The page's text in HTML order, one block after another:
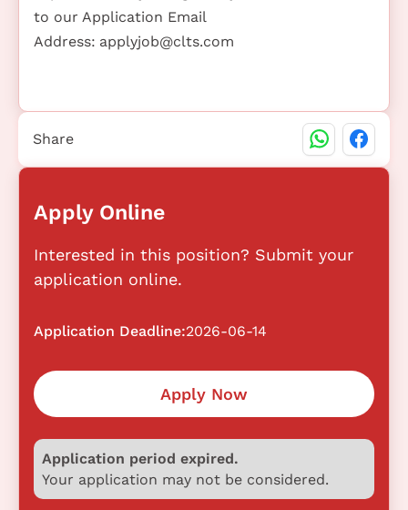
to our Application Email
Address: applyjob@clts.com
Apply Online
Interested in this position? Submit your
application online.
Application Deadline:2026-06-14
Apply Now
Application period expired.
Your application may not be considered.
Share